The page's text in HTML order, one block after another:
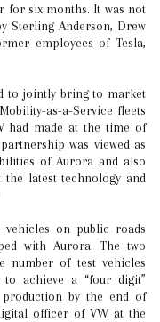
for six months. It was not
Sterling Anderson, Drew
employees of Tesla,
to jointly bring to market
as-a-Service fleets
had made at the time of
was viewed as
of Aurora and also
latest technology and
vehicles on public roads
with Aurora. The two
number of test vehicles
achieve a “four digit”
by the end of
officer of VW at the